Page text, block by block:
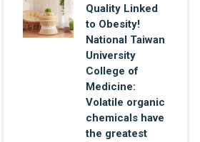
Quality Linked
to Obesity!
National Taiwan
University
College of
Medicine:
Volatile organic
chemicals have
the greatest